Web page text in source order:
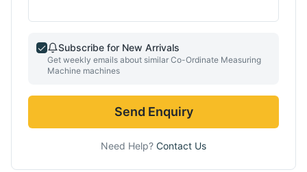
Subscribe for New Arrivals
Get weekly emails about similar Co-Ordinate Measuring
Machine machines
Send Enquiry
Need Help? Contact Us